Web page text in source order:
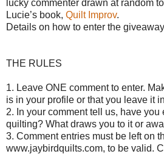
lucky commenter drawn at random
Lucie’s book, Quilt Improv.
Details on how to enter the
THE RULES
1. Leave ONE comment to enter.
is in your profile or that you leave it
2. In your comment tell us, have you
quilting? What draws you to it or
3. Comment entries must be left on
www.jaybirdquilts.com, to be valid.